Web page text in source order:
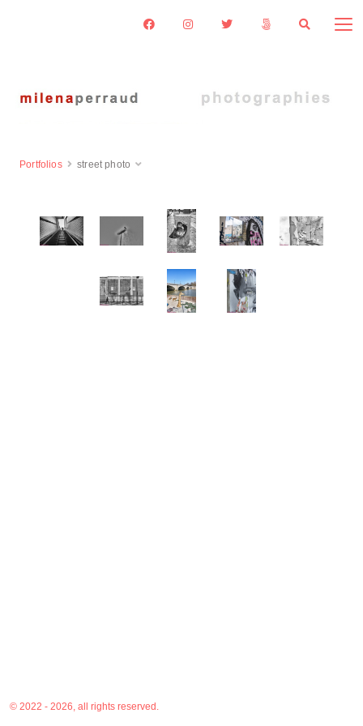
Portfolios street photo
© 2022 - 2026, all rights reserved.